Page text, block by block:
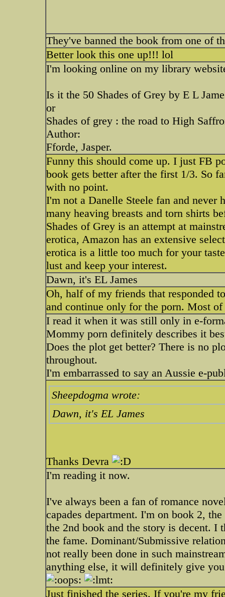
They've banned the book from one of
Better look this one up!!! lol
I'm looking online on my library
Is it the 50 Shades of Grey by E L
or
Shades of grey : the road to High
Author:
Fforde, Jasper.
Funny this should come up. I just FB
book gets better after the first 1/3. So
with no point.
I'm not a Danelle Steele fan and never
many heaving breasts and torn shirts
Shades of Grey is an attempt at
erotica, Amazon has an extensive
erotica is a little too much for your
lust and keep your interest.
Dawn, it's EL James
Oh, half of my friends that responded
and continue only for the porn. Most
I read it when it was still only in e-
Mommy porn definitely describes it
Does the plot get better? There is no
throughout.
I'm embarrassed to say an Aussie e-
Sheepdogma wrote:
Dawn, it's EL James
Thanks Devra
I'm reading it now.
I've always been a fan of romance
capades department. I'm on book 2,
the 2nd book and the story is decent.
the fame. Dominant/Submissive
not really been done in such
anything else, it will definitely give
Just finished the series. If you're my